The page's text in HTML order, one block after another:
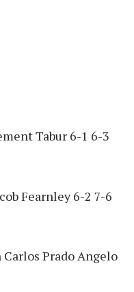
Tabur 6-1 6-3
Fearnley 6-2 7-6
Prado Angelo